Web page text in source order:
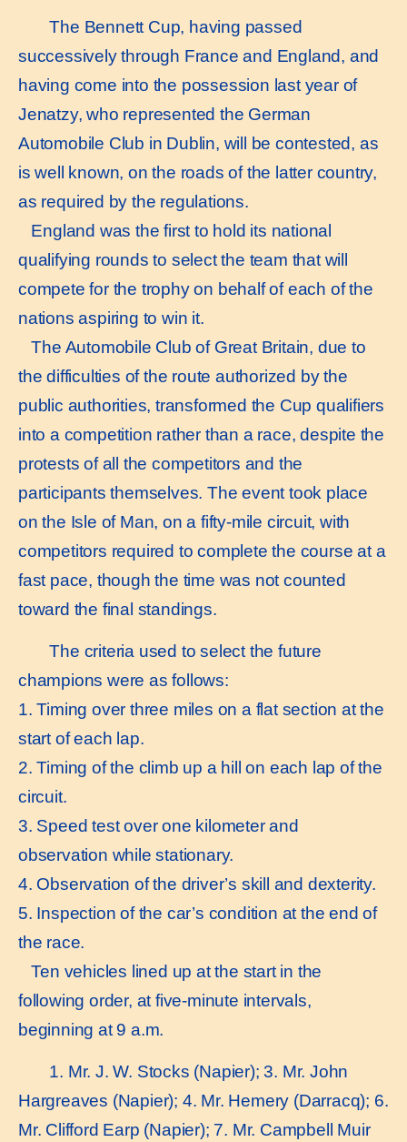
The Bennett Cup, having passed
successively through France and England, and
having come into the possession last year of
Jenatzy, who represented the German
Automobile Club in Dublin, will be contested, as
is well known, on the roads of the latter country,
as required by the regulations.
England was the first to hold its national
qualifying rounds to select the team that will
compete for the trophy on behalf of each of the
nations aspiring to win it.
The Automobile Club of Great Britain, due to
the difficulties of the route authorized by the
public authorities, transformed the Cup qualifiers
into a competition rather than a race, despite the
protests of all the competitors and the
participants themselves. The event took place
on the Isle of Man, on a fifty-mile circuit, with
competitors required to complete the course at a
fast pace, though the time was not counted
toward the final standings.
The criteria used to select the future
champions were as follows:
1. Timing over three miles on a flat section at the
start of each lap.
2. Timing of the climb up a hill on each lap of the
circuit.
3. Speed test over one kilometer and
observation while stationary.
4. Observation of the driver’s skill and dexterity.
5. Inspection of the car’s condition at the end of
the race.
Ten vehicles lined up at the start in the
following order, at five-minute intervals,
beginning at 9 a.m.
1. Mr. J. W. Stocks (Napier); 3. Mr. John
Hargreaves (Napier); 4. Mr. Hemery (Darracq); 6.
Mr. Clifford Earp (Napier); 7. Mr. Campbell Muir